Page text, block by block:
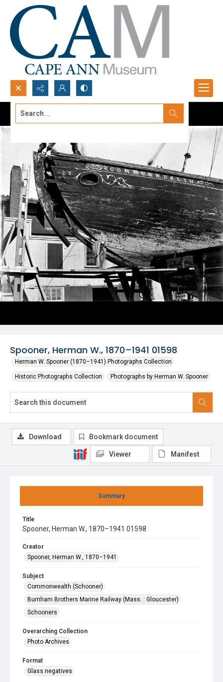
Search...
Spooner, Herman W., 1870–1941 01598
Herman W. Spooner (1870–1941) Photographs Collection
Historic Photographs Collection Photographs by Herman W. Spooner
Summary
Title
Spooner, Herman W., 1870–1941 01598
Creator
Spooner, Herman W., 1870–1941
Subject
Commonwealth (Schooner)
Burnham Brothers Marine Railway (Mass. : Gloucester)
Schooners
Overarching Collection
Photo Archives
Format
Glass negatives
Download Bookmark document
Viewer Manifest